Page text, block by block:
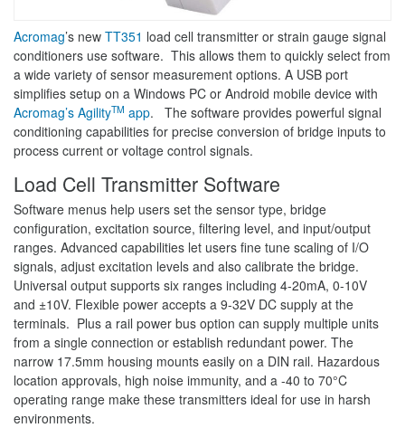
Acromag’s new TT351 load cell transmitter or strain gauge signal
conditioners use software. This allows them to quickly select from
a wide variety of sensor measurement options. A USB port
simplifies setup on a Windows PC or Android mobile device with
Acromag’s AgilityTM app. The software provides powerful signal
conditioning capabilities for precise conversion of bridge inputs to
process current or voltage control signals.
Load Cell Transmitter Software
Software menus help users set the sensor type, bridge
configuration, excitation source, filtering level, and input/output
ranges. Advanced capabilities let users fine tune scaling of I/O
signals, adjust excitation levels and also calibrate the bridge.
Universal output supports six ranges including 4-20mA, 0-10V
and ±10V. Flexible power accepts a 9-32V DC supply at the
terminals. Plus a rail power bus option can supply multiple units
from a single connection or establish redundant power. The
narrow 17.5mm housing mounts easily on a DIN rail. Hazardous
location approvals, high noise immunity, and a -40 to 70°C
operating range make these transmitters ideal for use in harsh
environments.